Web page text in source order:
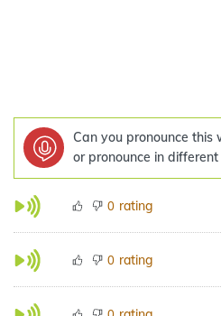
Can you pronounce this
or pronounce in
0 rating
0 rating